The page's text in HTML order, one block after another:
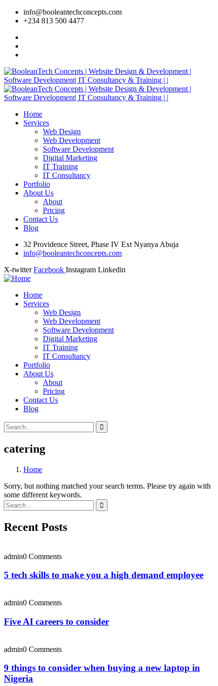
info@booleantechconcepts.com
+234 813 500 4477
Home
Services
Web Design
Web Development
Software Development
Digital Marketing
IT Training
IT Consultancy
Portfolio
About Us
About
Pricing
Contact Us
Blog
32 Providence Street, Phase IV Ext Nyanya Abuja
info@booleantechconcepts.com
X-twitter Facebook Instagram Linkedin
Home
Services
Web Design
Web Development
Software Development
Digital Marketing
IT Training
IT Consultancy
Portfolio
About Us
About
Pricing
Contact Us
Blog
catering
Home
Sorry, but nothing matched your search terms. Please try again with
some different keywords.
Recent Posts
admin0 Comments
5 tech skills to make you a high demand employee
admin0 Comments
Five AI careers to consider
admin0 Comments
9 things to consider when buying a new laptop in
Nigeria